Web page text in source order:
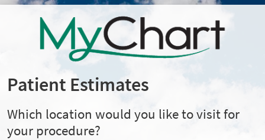
Patient Estimates
Which location would you like to visit for
your procedure?